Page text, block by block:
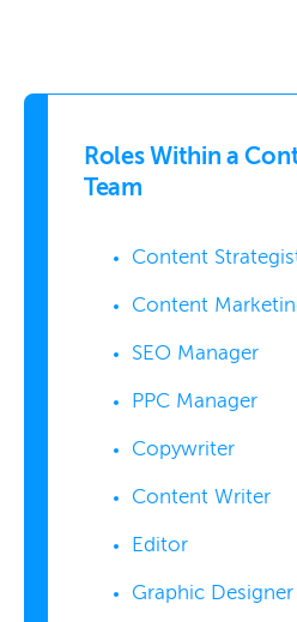
Roles Within a
Team
Content
Content
SEO Manager
PPC Manager
Copywriter
Content Writer
Editor
Graphic Designer